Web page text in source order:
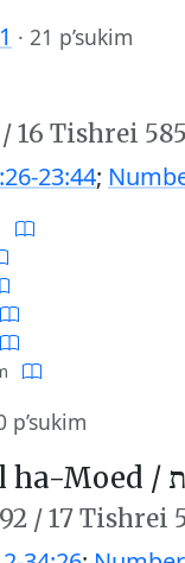
· 21 p’sukim
/16 Tishrei
23:44;
p’sukim
ha-Moed /
/17 Tishrei